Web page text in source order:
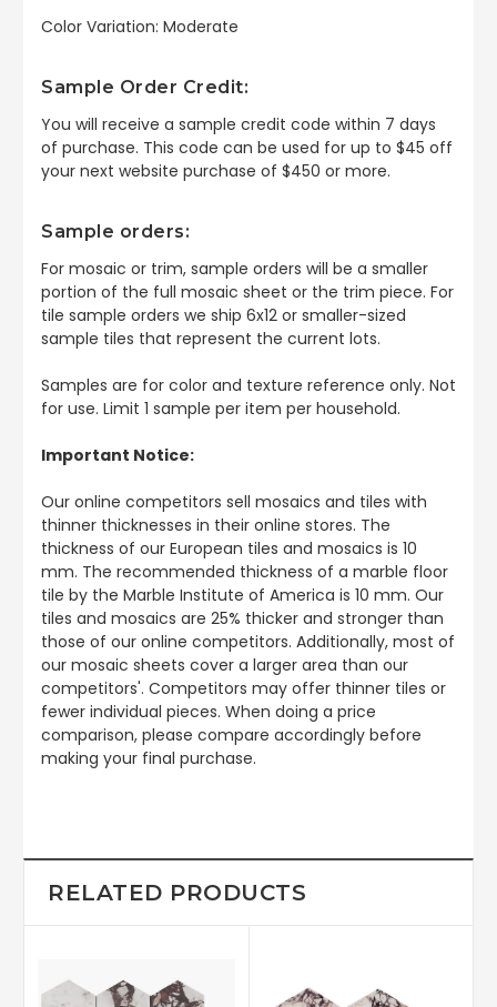
Color Variation: Moderate
Sample Order Credit:
You will receive a sample credit code within 7 days
of purchase. This code can be used for up to $45 off
your next website purchase of $450 or more.
Sample orders:
For mosaic or trim, sample orders will be a smaller
portion of the full mosaic sheet or the trim piece. For
tile sample orders we ship 6x12 or smaller-sized
sample tiles that represent the current lots.
Samples are for color and texture reference only. Not
for use. Limit 1 sample per item per household.
Important Notice:
Our online competitors sell mosaics and tiles with
thinner thicknesses in their online stores. The
thickness of our European tiles and mosaics is 10
mm. The recommended thickness of a marble floor
tile by the Marble Institute of America is 10 mm. Our
tiles and mosaics are 25% thicker and stronger than
those of our online competitors. Additionally, most of
our mosaic sheets cover a larger area than our
competitors'. Competitors may offer thinner tiles or
fewer individual pieces. When doing a price
comparison, please compare accordingly before
making your final purchase.
RELATED PRODUCTS